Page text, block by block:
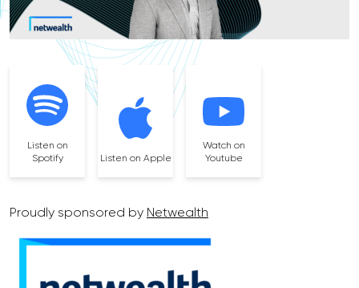
Listen on
Spotify
Listen on Apple
Watch on
Youtube
Proudly sponsored by Netwealth